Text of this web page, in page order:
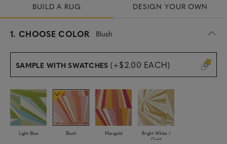
BUILD A RUG DESIGN YOUR OWN
1. CHOOSE COLOR Blush
s
l
c
e
d
SAMPLE WITH SWATCHES (+$2.00 EACH)
Light Blue Blush Marigold
Bright White /
Gold